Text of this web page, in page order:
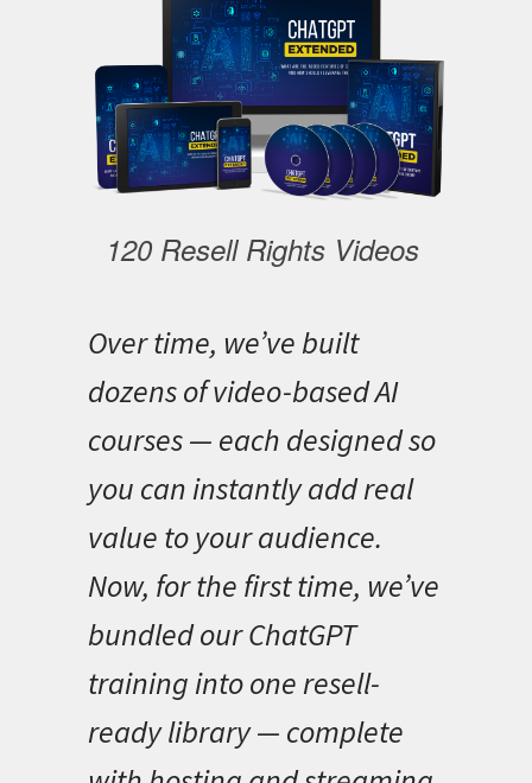
120 Resell Rights Videos
Over time, we’ve built
dozens of video-based AI
courses — each designed so
you can instantly add real
value to your audience.
Now, for the first time, we’ve
bundled our ChatGPT
training into one resell-
ready library — complete